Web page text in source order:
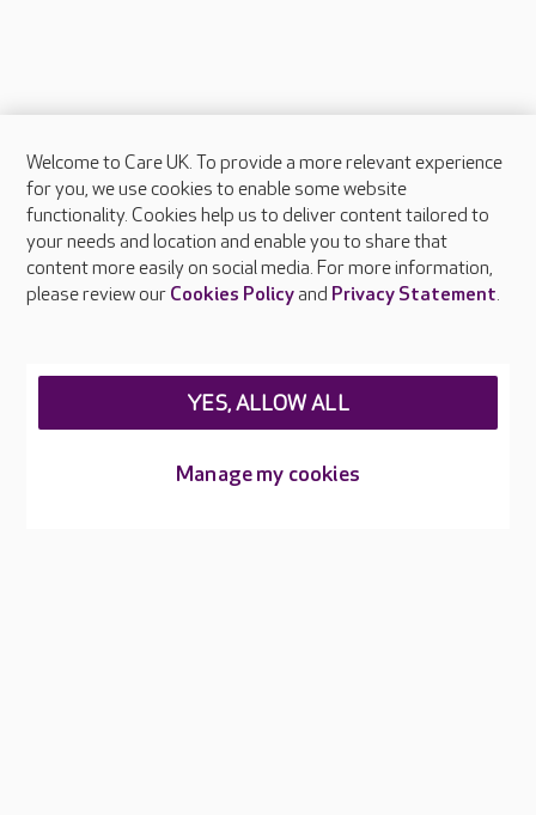
About Care UK
Press & media
Feedback & complaints
Careers at Care UK
Welcome to Care UK. To provide a more relevant experience
for you, we use cookies to enable some website
functionality. Cookies help us to deliver content tailored to
your needs and location and enable you to share that
content more easily on social media. For more information,
please review our Cookies Policyand Privacy Statement.
Manage my cookies
YES, ALLOW ALL